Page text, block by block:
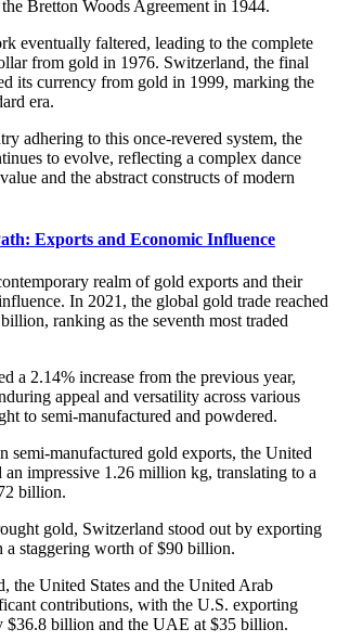
Bretton Woods Agreement in 1944.
eventually faltered, leading to the complete
from gold in 1976. Switzerland, the final
its currency from gold in 1999, marking the
era.
adhering to this once-revered system, the
to evolve, reflecting a complex dance
and the abstract constructs of modern
Exports and Economic Influence
realm of gold exports and their
In 2021, the global gold trade reached
ranking as the seventh most traded
a 2.14% increase from the previous year,
appeal and versatility across various
to semi-manufactured and powdered.
semi-manufactured gold exports, the United
impressive 1.26 million kg, translating to a
billion.
gold, Switzerland stood out by exporting
staggering worth of $90 billion.
the United States and the United Arab
contributions, with the U.S. exporting
$36.8 billion and the UAE at $35 billion.